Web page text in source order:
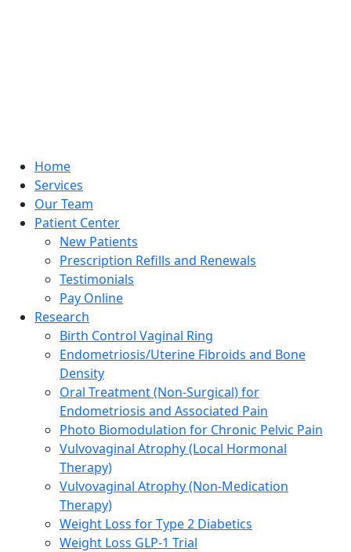
Home
Services
Our Team
Patient Center
New Patients
Prescription Refills and Renewals
Testimonials
Pay Online
Research
Birth Control Vaginal Ring
Endometriosis/Uterine Fibroids and Bone
Density
Oral Treatment (Non-Surgical) for
Endometriosis and Associated Pain
Photo Biomodulation for Chronic Pelvic Pain
Vulvovaginal Atrophy (Local Hormonal
Therapy)
Vulvovaginal Atrophy (Non-Medication
Therapy)
Weight Loss for Type 2 Diabetics
Weight Loss GLP-1 Trial